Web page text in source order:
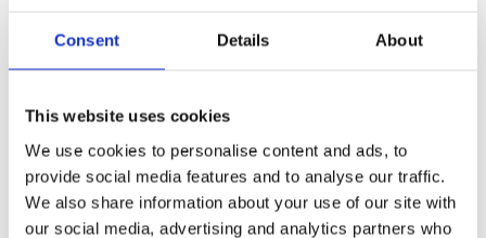
Consent Details About
This website uses cookies
We use cookies to personalise content and ads, to
provide social media features and to analyse our traffic.
We also share information about your use of our site with
our social media, advertising and analytics partners who